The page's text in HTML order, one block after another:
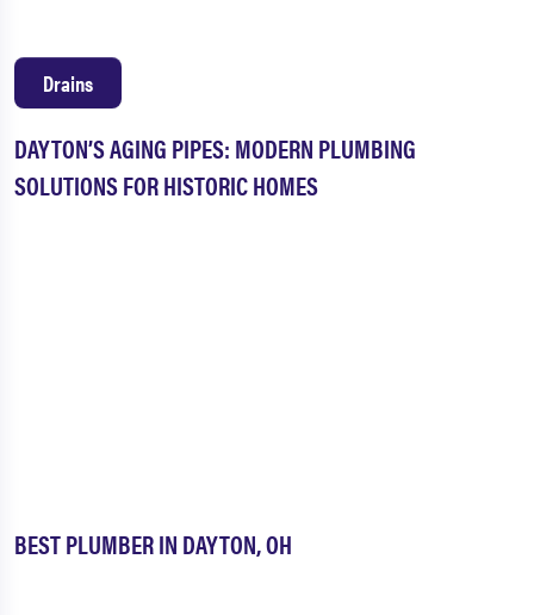
DAYTON’S AGING PIPES: MODERN PLUMBING
SOLUTIONS FOR HISTORIC HOMES
Drains
BEST PLUMBER IN DAYTON, OH